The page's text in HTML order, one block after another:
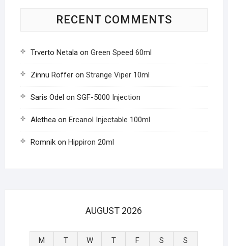
RECENT COMMENTS
Trverto Netalaon Green Speed 60ml
Zinnu Rofferon Strange Viper 10ml
Saris Odel on SGF-5000 Injection
Aletheaon Ercanol Injectable 100ml
Romnikon Hippiron 20ml
AUGUST 2026
M T W T F S
S